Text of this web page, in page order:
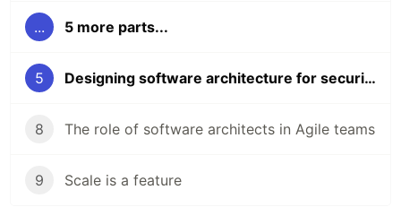
... 5 more parts...
5 Designing software architecture for security
8 The role of software architects in Agile teams
9 Scale is a feature